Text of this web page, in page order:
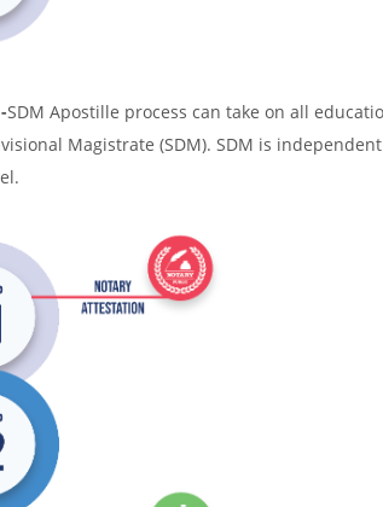
SDM Apostille process can take on all
Magistrate (SDM). SDM is